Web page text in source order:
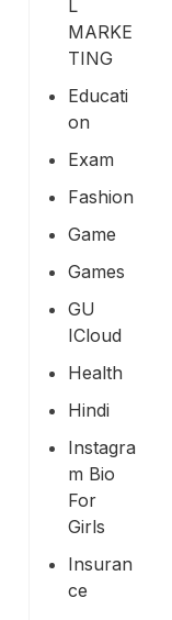
L
MARKE
TING
Educati
On
Exam
Fashion
Game
Games
GU
ICloud
Health
Hindi
Instagra
M Bio
For
Girls
Insuran
Ce